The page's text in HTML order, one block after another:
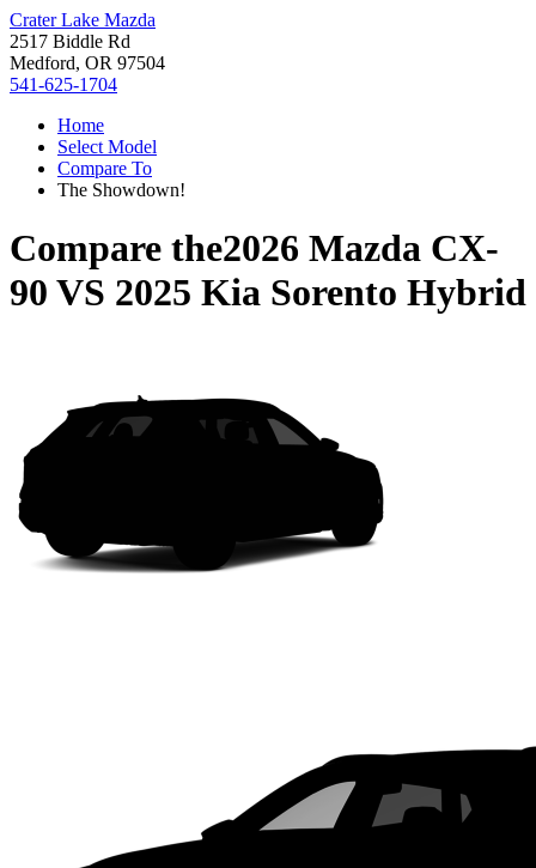
Crater Lake Mazda
2517 Biddle Rd
Medford, OR 97504
541-625-1704
Home
Select Model
Compare To
The Showdown!
Compare the2026 Mazda CX-
90 VS 2025 Kia Sorento Hybrid